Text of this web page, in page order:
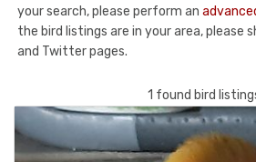
your search, please perform an
the bird listings are in your area, please
and Twitter pages.
1 found bird